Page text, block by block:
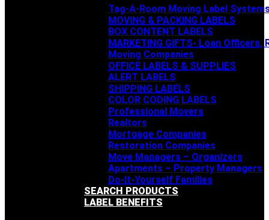
Tag-A-Room Moving Label
MOVING & PACKING LABELS
BOX CONTENT LABELS
MARKETING GIFTS- Loan Officers,
Moving Companies
OFFICE LABELS & SUPPLIES
ALERT LABELS
SHIPPING LABELS
COLOR CODING LABELS
Professional Movers
Realtors
Mortgage Companies
Restoration Companies
Move Managers – Organizers
Apartments – Property Managers
Do-It-Yourself Families
SEARCH PRODUCTS
LABEL BENEFITS